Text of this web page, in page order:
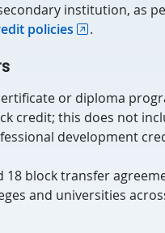
institution, as
policies .
or diploma
credit; this does not
development
18 block transfer
and universities